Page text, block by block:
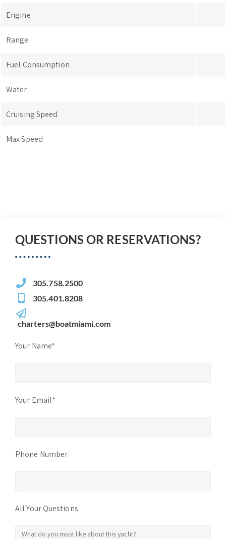
Engine
Range
Fuel Consumption
Water
Cruising Speed
Max Speed
QUESTIONS OR RESERVATIONS?
305.758.2500
305.401.8208
charters@boatmiami.com
Your Name*
Your Email*
Phone Number
All Your Questions